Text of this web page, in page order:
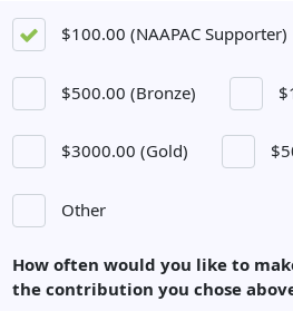
$100.00 (NAAPAC Supporter)
$500.00 (Bronze)
$3000.00 (Gold)
Other
How often would you like to
the contribution you chose